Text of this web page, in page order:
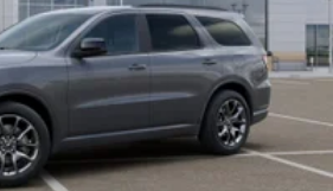
Assist, Hill Hold Control and
Limited Slip Differential